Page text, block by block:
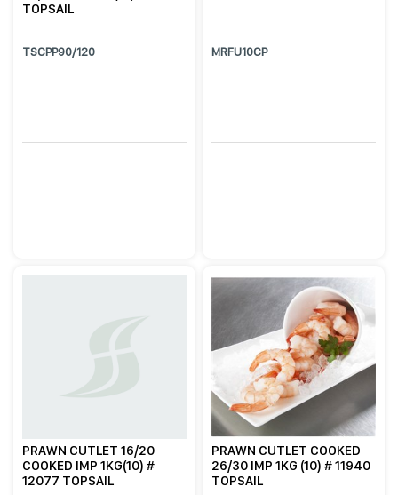
TOPSAIL
TSCPP90/120 MRFU10CP
PRAWN CUTLET 16/20
COOKED IMP 1KG(10) #
12077 TOPSAIL
PRAWN CUTLET COOKED
26/30 IMP 1KG (10) # 11940
TOPSAIL